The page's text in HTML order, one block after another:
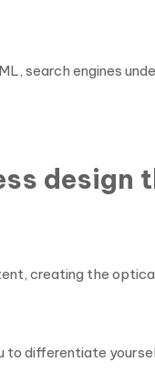
search engines
design
creating the
to differentiate